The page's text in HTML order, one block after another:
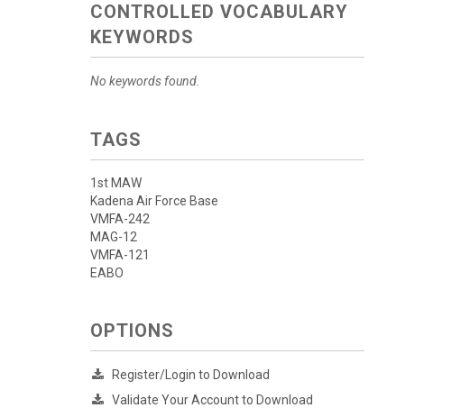
CONTROLLED VOCABULARY
KEYWORDS
No keywords found.
TAGS
1st MAW
Kadena Air Force Base
VMFA-242
MAG-12
VMFA-121
EABO
OPTIONS
Register/Login to Download
Validate Your Account to Download